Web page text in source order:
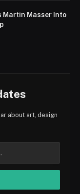
Martin Masser Into
about art, design